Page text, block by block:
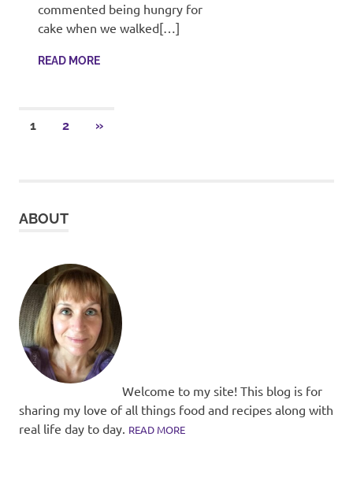
commented being hungry for
cake when we walked[…]
READ MORE
Posts
1 2
NEXT
»
ABOUT
Welcome to my site! This blog is for
sharing my love of all things food and recipes along with
real life day to day. READ MORE